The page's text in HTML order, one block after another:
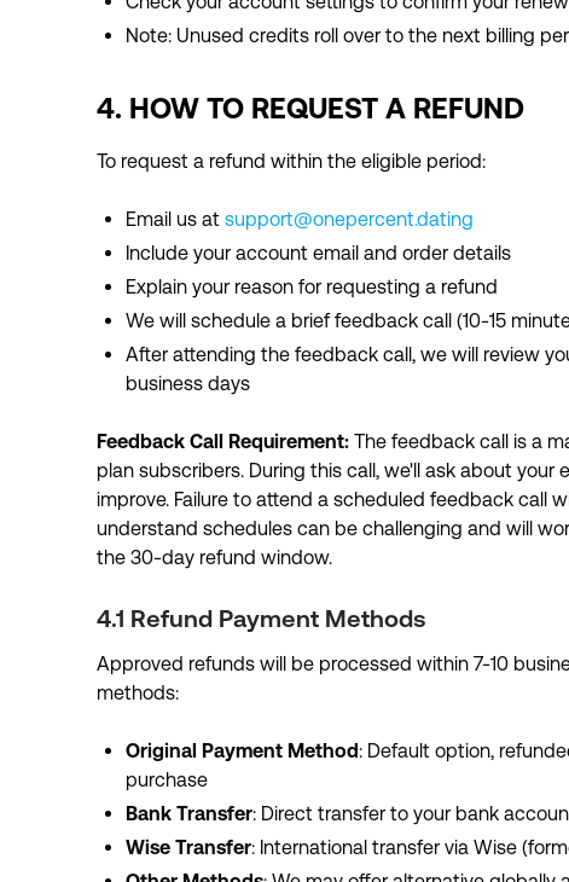
Note: Unused credits roll over to the next billing
4. HOW TO REQUEST A REFUND
To request a refund within the eligible period:
Email us at support@onepercent.dating
Include your account email and order details
Explain your reason for requesting a refund
We will schedule a brief feedback call (10-15
After attending the feedback call, we will review
business days
Feedback Call Requirement: The feedback call is a
plan subscribers. During this call, we'll ask about
improve. Failure to attend a scheduled feedback call
understand schedules can be challenging and will
the 30-day refund window.
4.1 Refund Payment Methods
Approved refunds will be processed within 7-10
methods:
Original Payment Method: Default option,
purchase
Bank Transfer: Direct transfer to your bank
Wise Transfer: International transfer via Wise